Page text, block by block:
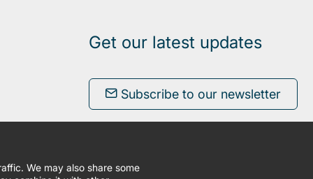
Get our latest updates
Subscribe to our newsletter
We may also share some